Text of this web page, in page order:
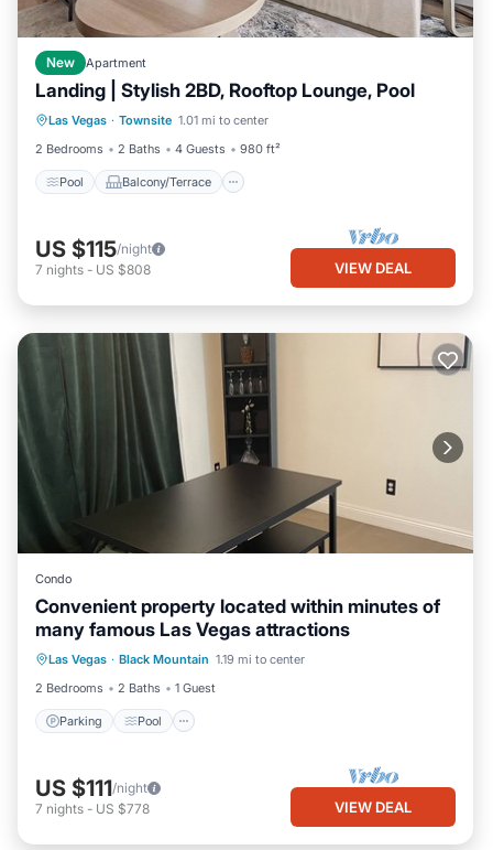
New Apartment
Landing | Stylish 2BD, Rooftop Lounge, Pool
Las Vegas · Townsite 1.01 mi to center
2 Bedrooms
2 Baths 4 Guests 980 ft²
Pool Balcony/Terrace
Pool Balcony/Terrace
Kitchen
Air Conditioner
US $115/night
7 nights - US $808 VIEW DEAL
Condo
Convenient property located within minutes of
many famous Las Vegas attractions
Las Vegas · Black Mountain 1.19 mi to center
2 Bedrooms
2 Baths 1 Guest
Parking Pool
Parking Pool
Balcony/Terrace
Kitchen
US $111/night
7 nights - US $778 VIEW DEAL